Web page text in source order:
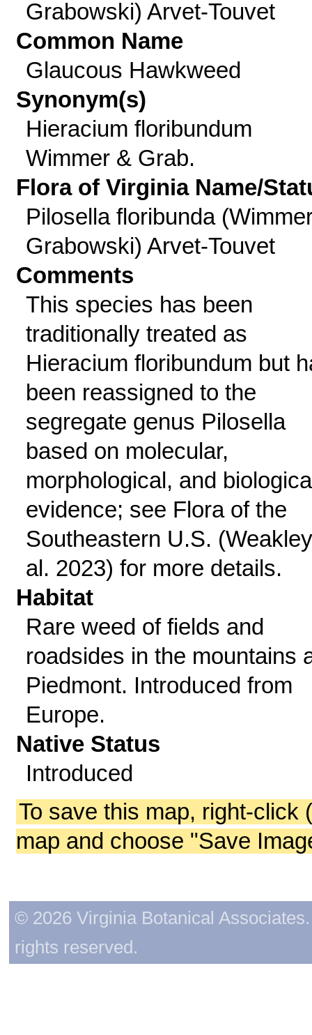
Grabowski) Arvet-Touvet
Common Name
Glaucous Hawkweed
Synonym(s)
Hieracium floribundum
Wimmer & Grab.
Flora of Virginia Name/
Pilosella floribunda
Grabowski) Arvet-Touvet
Comments
This species has been
traditionally treated as
Hieracium floribundum but
been reassigned to the
segregate genus Pilosella
based on molecular,
morphological, and
evidence; see Flora of the
Southeastern U.S.
al. 2023) for more details.
Habitat
Rare weed of fields and
roadsides in the mountains
Piedmont. Introduced from
Europe.
Native Status
Introduced
To save this map, right-click
map and choose "Save
© 2026 Virginia Botanical
rights reserved.